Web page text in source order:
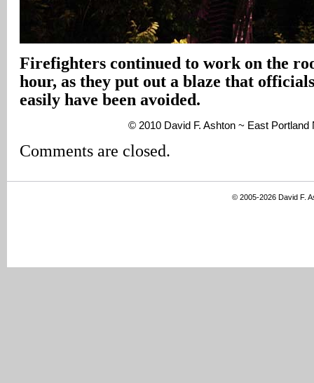
Firefighters continued to work on the
hour, as they put out a blaze that
easily have been avoided.
© 2010 David F. Ashton ~ East Portland
Comments are closed.
© 2005-2026 David F.